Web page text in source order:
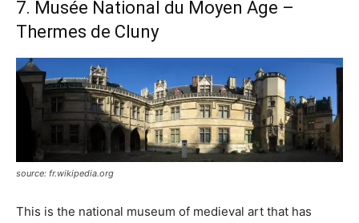
7. Musée National du Moyen Age –
Thermes de Cluny
source: fr.wikipedia.org
This is the national museum of medieval art that has